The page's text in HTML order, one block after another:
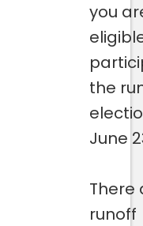
you
the
June
There
runoff